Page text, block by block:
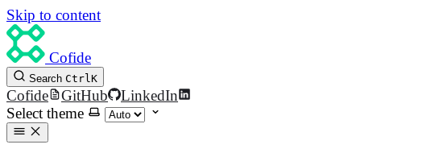
Skip to content
Cofide
Search CtrlK
Cofide GitHub
LinkedIn
Select theme